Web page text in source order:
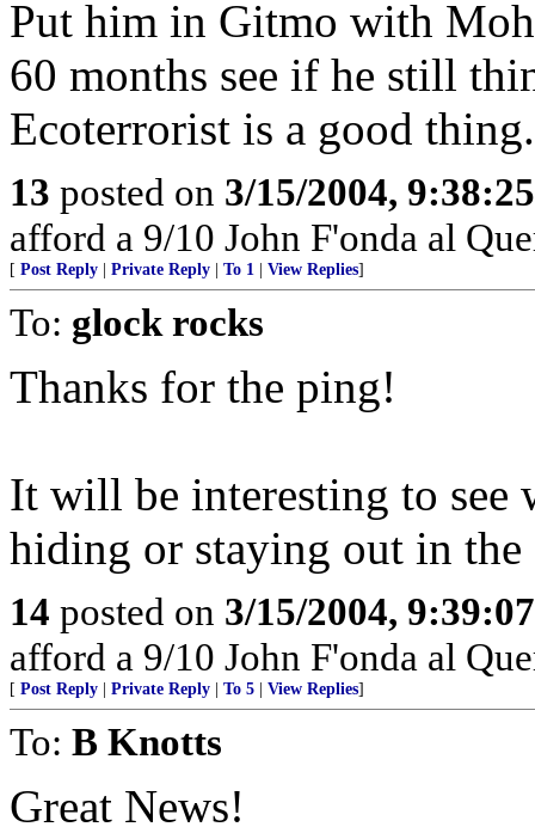
Put him in Gitmo with
60 months see if he still
Ecoterrorist is a good thing.
13 posted on 3/15/2004,
afford a 9/10 John F'onda al
[ Post Reply Private Reply To 1 View Replies]
To: glock rocks
Thanks for the ping!
It will be interesting to see
hiding or staying out in the
14 posted on 3/15/2004,
afford a 9/10 John F'onda al
[ Post Reply Private Reply To 5 View Replies]
To: B Knotts
Great News!